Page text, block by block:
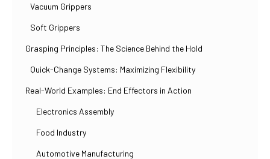
Vacuum Grippers
Soft Grippers
Grasping Principles: The Science Behind the Hold
Quick-Change Systems: Maximizing Flexibility
Real-World Examples: End Effectors in Action
Electronics Assembly
Food Industry
Automotive Manufacturing